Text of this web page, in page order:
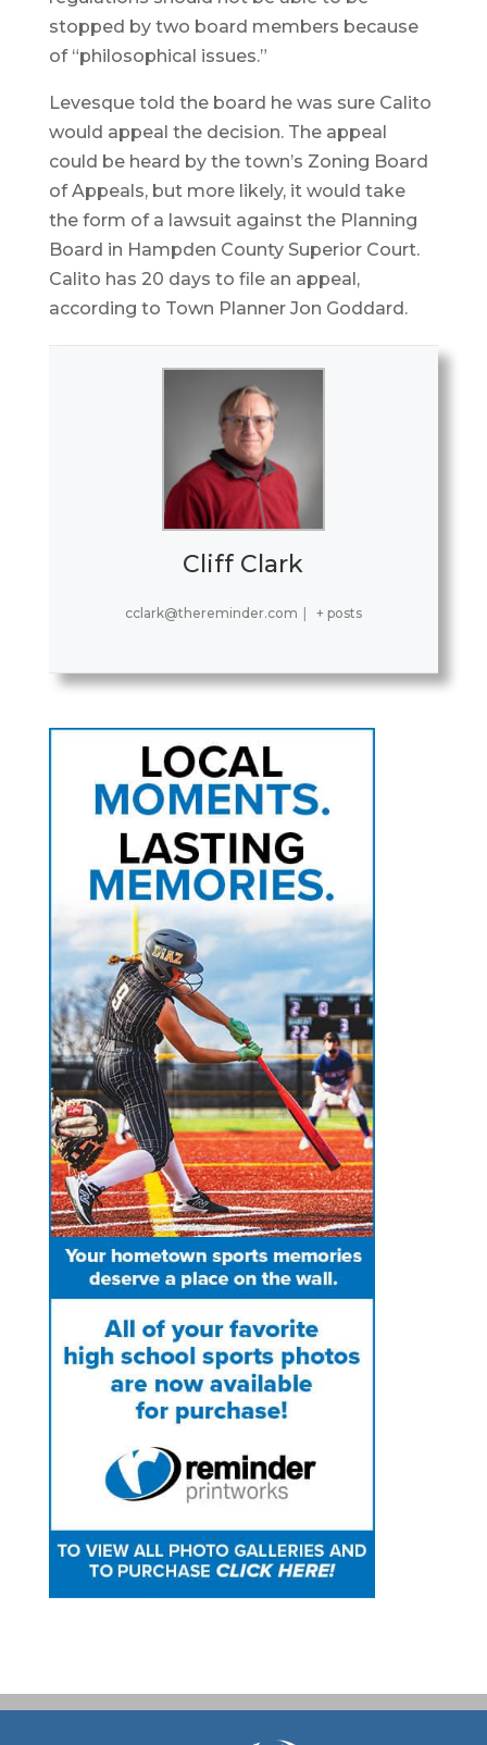
stopped by two board members because
of “philosophical issues.”
Levesque told the board he was sure Calito
would appeal the decision. The appeal
could be heard by the town’s Zoning Board
of Appeals, but more likely, it would take
the form of a lawsuit against the Planning
Board in Hampden County Superior Court.
Calito has 20 days to file an appeal,
according to Town Planner Jon Goddard.
Cliff Clark
cclark@thereminder.com + posts